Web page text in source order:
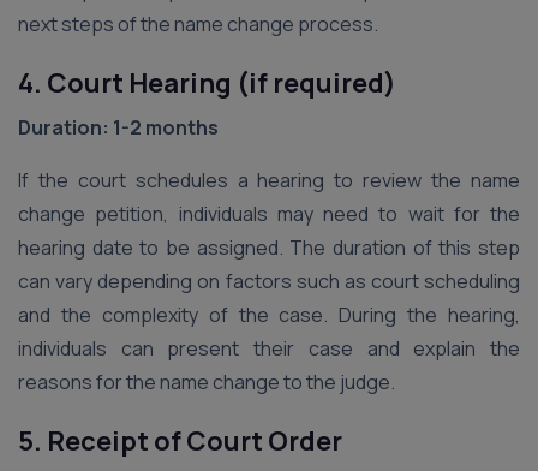
next steps of the name change process.
4. Court Hearing (if required)
Duration: 1-2 months
If the court schedules a hearing to review the name
change petition, individuals may need to wait for the
hearing date to be assigned. The duration of this step
can vary depending on factors such as court scheduling
and the complexity of the case. During the hearing,
individuals can present their case and explain the
reasons for the name change to the judge.
5. Receipt of Court Order